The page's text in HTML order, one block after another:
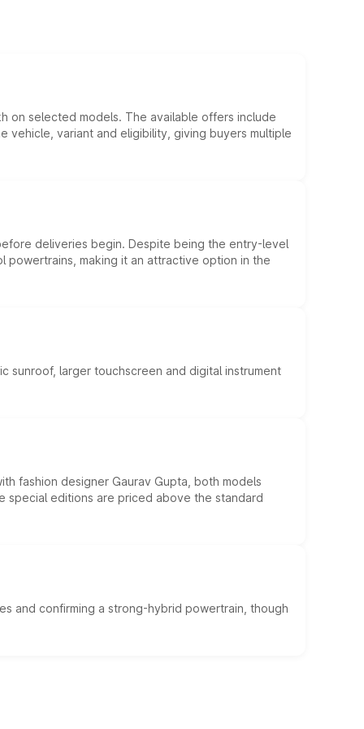
on selected models. The available offers include
variant and eligibility, giving buyers multiple
deliveries begin. Despite being the entry-level
making it an attractive option in the
sunroof, larger touchscreen and digital instrument
fashion designer Gaurav Gupta, both models
special editions are priced above the standard
and confirming a strong-hybrid powertrain, though